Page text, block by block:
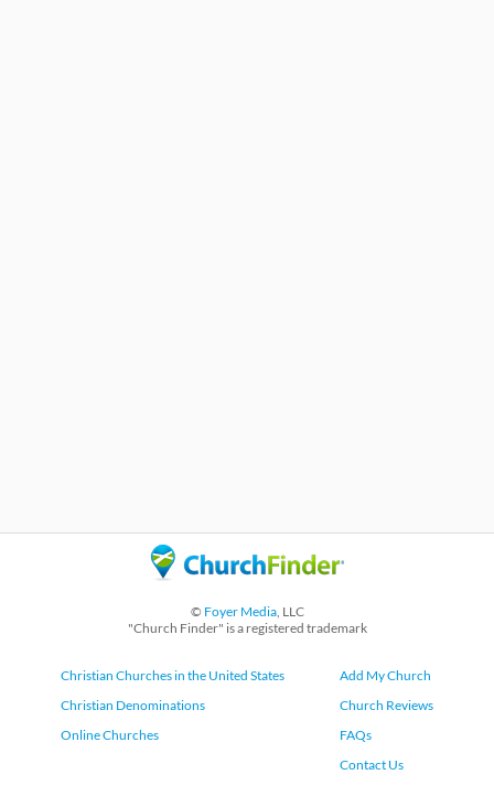
© Foyer Media, LLC
"Church Finder" is a registered trademark
Christian Churches in the United States
Christian Denominations
Online Churches
Add My Church
Church Reviews
FAQs
Contact Us